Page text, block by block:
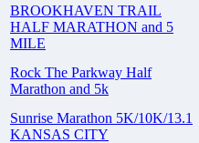
BROOKHAVEN TRAIL
HALF MARATHON and 5
MILE
Rock The Parkway Half
Marathon and 5k
Sunrise Marathon 5K/10K/13.1
KANSAS CITY